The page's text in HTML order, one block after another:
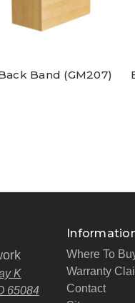
Band (GM207)
K
65084
Where To
Warranty
Contact